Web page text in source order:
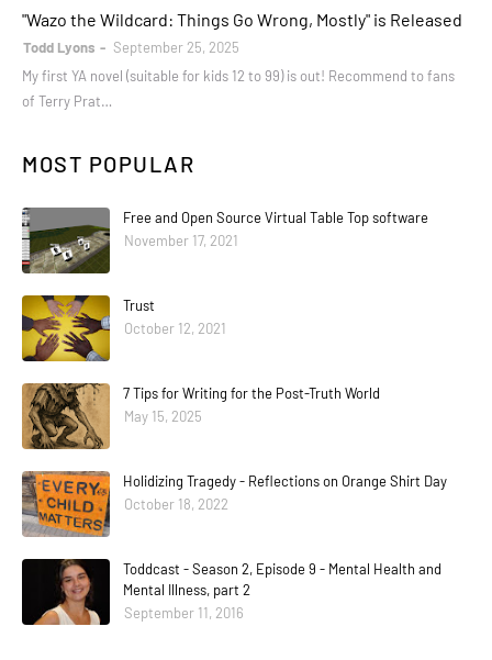
"Wazo the Wildcard: Things Go Wrong, Mostly" is Released
Todd Lyons
September 25, 2025
My first YA novel (suitable for kids 12 to 99) is out! Recommend to fans
of Terry Prat…
MOST POPULAR
Free and Open Source Virtual Table Top software
November 17, 2021
Trust
October 12, 2021
7 Tips for Writing for the Post-Truth World
May 15, 2025
Holidizing Tragedy - Reflections on Orange Shirt Day
October 18, 2022
Toddcast - Season 2, Episode 9 - Mental Health and
Mental Illness, part 2
September 11, 2016